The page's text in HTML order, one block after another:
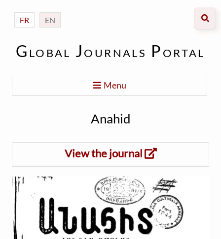
FR EN
Global Journals Portal
Menu
Anahid
View the journal